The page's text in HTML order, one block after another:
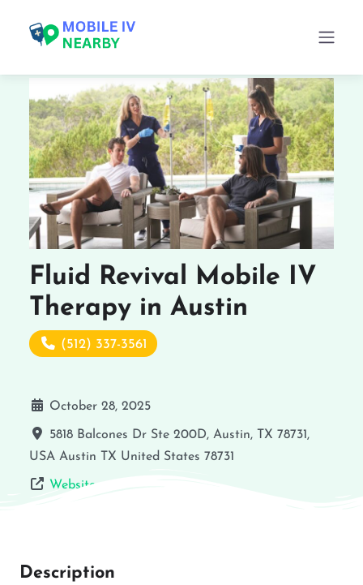
Fluid Revival Mobile IV
Therapy in Austin
(512) 337-3561
October 28, 2025
5818 Balcones Dr Ste 200D, Austin, TX 78731,
USA Austin TX United States 78731
Website
Description